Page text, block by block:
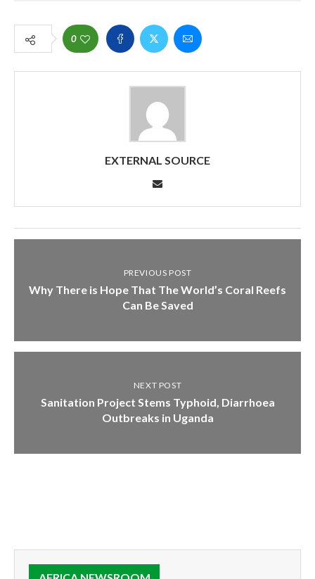
0
EXTERNAL SOURCE
PREVIOUS POST
Why There is Hope That The World’s Coral Reefs
Can Be Saved
NEXT POST
Sanitation Project Stems Typhoid, Diarrhoea
Outbreaks in Uganda